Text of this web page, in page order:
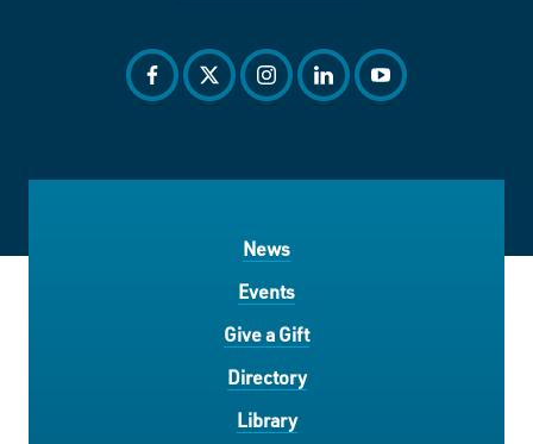
facebook
twitterinstagram
linkedinyoutube
News
Events
Give a Gift
Directory
Library